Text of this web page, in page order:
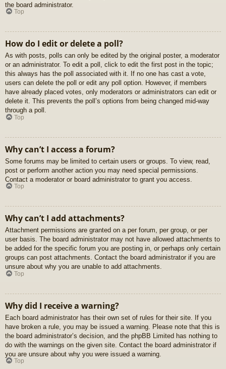
the board administrator.
Top
How do I edit or delete a poll?
As with posts, polls can only be edited by the original poster, a moderator
or an administrator. To edit a poll, click to edit the first post in the topic;
this always has the poll associated with it. If no one has cast a vote,
users can delete the poll or edit any poll option. However, if members
have already placed votes, only moderators or administrators can edit or
delete it. This prevents the poll’s options from being changed mid-way
through a poll.
Top
Why can’t I access a forum?
Some forums may be limited to certain users or groups. To view, read,
post or perform another action you may need special permissions.
Contact a moderator or board administrator to grant you access.
Top
Why can’t I add attachments?
Attachment permissions are granted on a per forum, per group, or per
user basis. The board administrator may not have allowed attachments to
be added for the specific forum you are posting in, or perhaps only certain
groups can post attachments. Contact the board administrator if you are
unsure about why you are unable to add attachments.
Top
Why did I receive a warning?
Each board administrator has their own set of rules for their site. If you
have broken a rule, you may be issued a warning. Please note that this is
the board administrator’s decision, and the phpBB Limited has nothing to
do with the warnings on the given site. Contact the board administrator if
you are unsure about why you were issued a warning.
Top